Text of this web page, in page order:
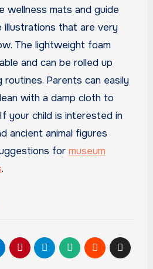
wellness mats and guide
illustrations that are very
The lightweight foam
and can be rolled up
routines. Parents can easily
with a damp cloth to
your child is interested in
ancient animal figures
for museum
.